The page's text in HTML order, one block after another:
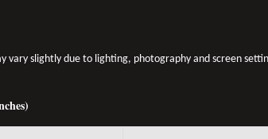
vary slightly due to lighting, photography and screen